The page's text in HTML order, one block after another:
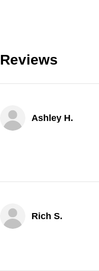
Reviews
Ashley H.
Rich S.